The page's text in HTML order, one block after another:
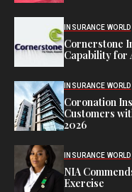
INSURANCE WORLD
Cornerstone
Capability for
INSURANCE WORLD
Coronation
Customers
2026
INSURANCE WORLD
NIA
Exercise